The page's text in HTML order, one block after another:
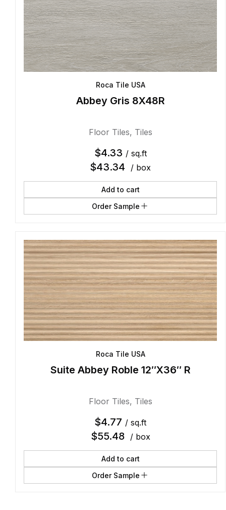
Roca Tile USA
Abbey Gris 8X48R
Floor Tiles, Tiles
$4.33 / sq.ft
$43.34 / box
Add to cart
Order Sample
Roca Tile USA
Suite Abbey Roble 12″X36″ R
Floor Tiles, Tiles
$4.77 / sq.ft
$55.48 / box
Add to cart
Order Sample